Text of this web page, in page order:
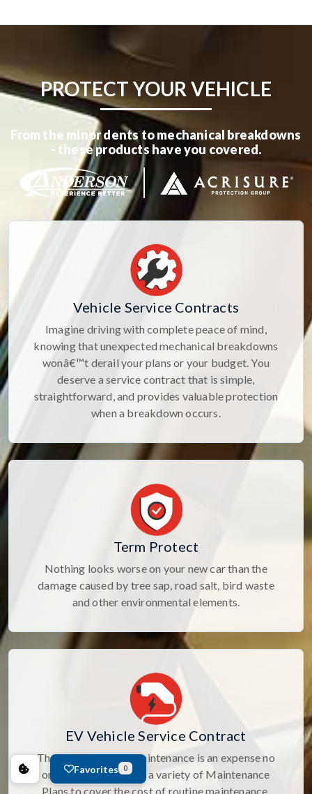
PROTECT YOUR VEHICLE
From the minor dents to mechanical breakdowns
- these products have you covered.
Vehicle Service Contracts
Imagine driving with complete peace of mind,
knowing that unexpected mechanical breakdowns
wonâ€™t derail your plans or your budget. You
deserve a service contract that is simple,
straightforward, and provides valuable protection
when a breakdown occurs.
Term Protect
Nothing looks worse on your new car than the
damage caused by tree sap, road salt, bird waste
and other environmental elements.
EV Vehicle Service Contract
The cost of routine maintenance is an expense no
one likes. Select from a variety of Maintenance
Plans to cover the cost of routine maintenance.
Favorites 0